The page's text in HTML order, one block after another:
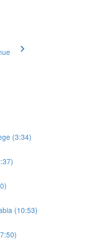
(3:34)
(10:53)